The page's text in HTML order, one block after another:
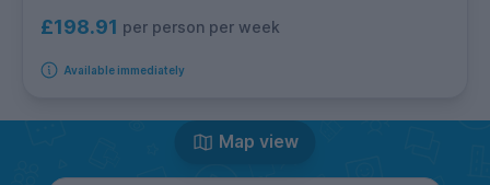
£198.91 per person per week
Available immediately
Map view